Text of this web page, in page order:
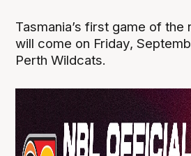
Tasmania’s first game of the
will come on Friday,
Perth Wildcats.